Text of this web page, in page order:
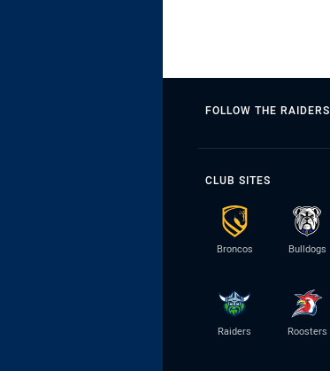
FOLLOW THE RAIDERS
CLUB SITES
Broncos Bulldogs
Raiders Roosters